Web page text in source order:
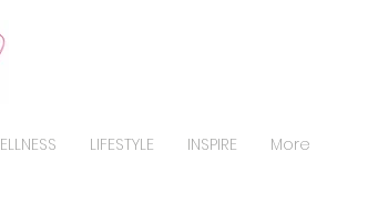
LIFESTYLE INSPIRE More